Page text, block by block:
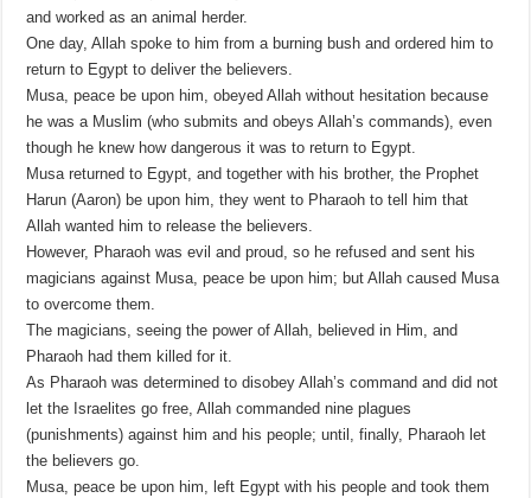
and worked as an animal herder.
One day, Allah spoke to him from a burning bush and ordered him to
return to Egypt to deliver the believers.
Musa, peace be upon him, obeyed Allah without hesitation because
he was a Muslim (who submits and obeys Allah’s commands), even
though he knew how dangerous it was to return to Egypt.
Musa returned to Egypt, and together with his brother, the Prophet
Harun (Aaron) be upon him, they went to Pharaoh to tell him that
Allah wanted him to release the believers.
However, Pharaoh was evil and proud, so he refused and sent his
magicians against Musa, peace be upon him; but Allah caused Musa
to overcome them.
The magicians, seeing the power of Allah, believed in Him, and
Pharaoh had them killed for it.
As Pharaoh was determined to disobey Allah’s command and did not
let the Israelites go free, Allah commanded nine plagues
(punishments) against him and his people; until, finally, Pharaoh let
the believers go.
Musa, peace be upon him, left Egypt with his people and took them